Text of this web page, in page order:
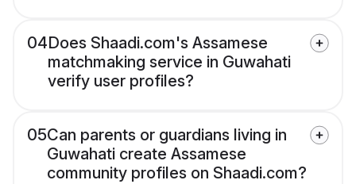
04Does Shaadi.com's Assamese
matchmaking service in Guwahati
verify user profiles?
05Can parents or guardians living in
Guwahati create Assamese
community profiles on Shaadi.com?